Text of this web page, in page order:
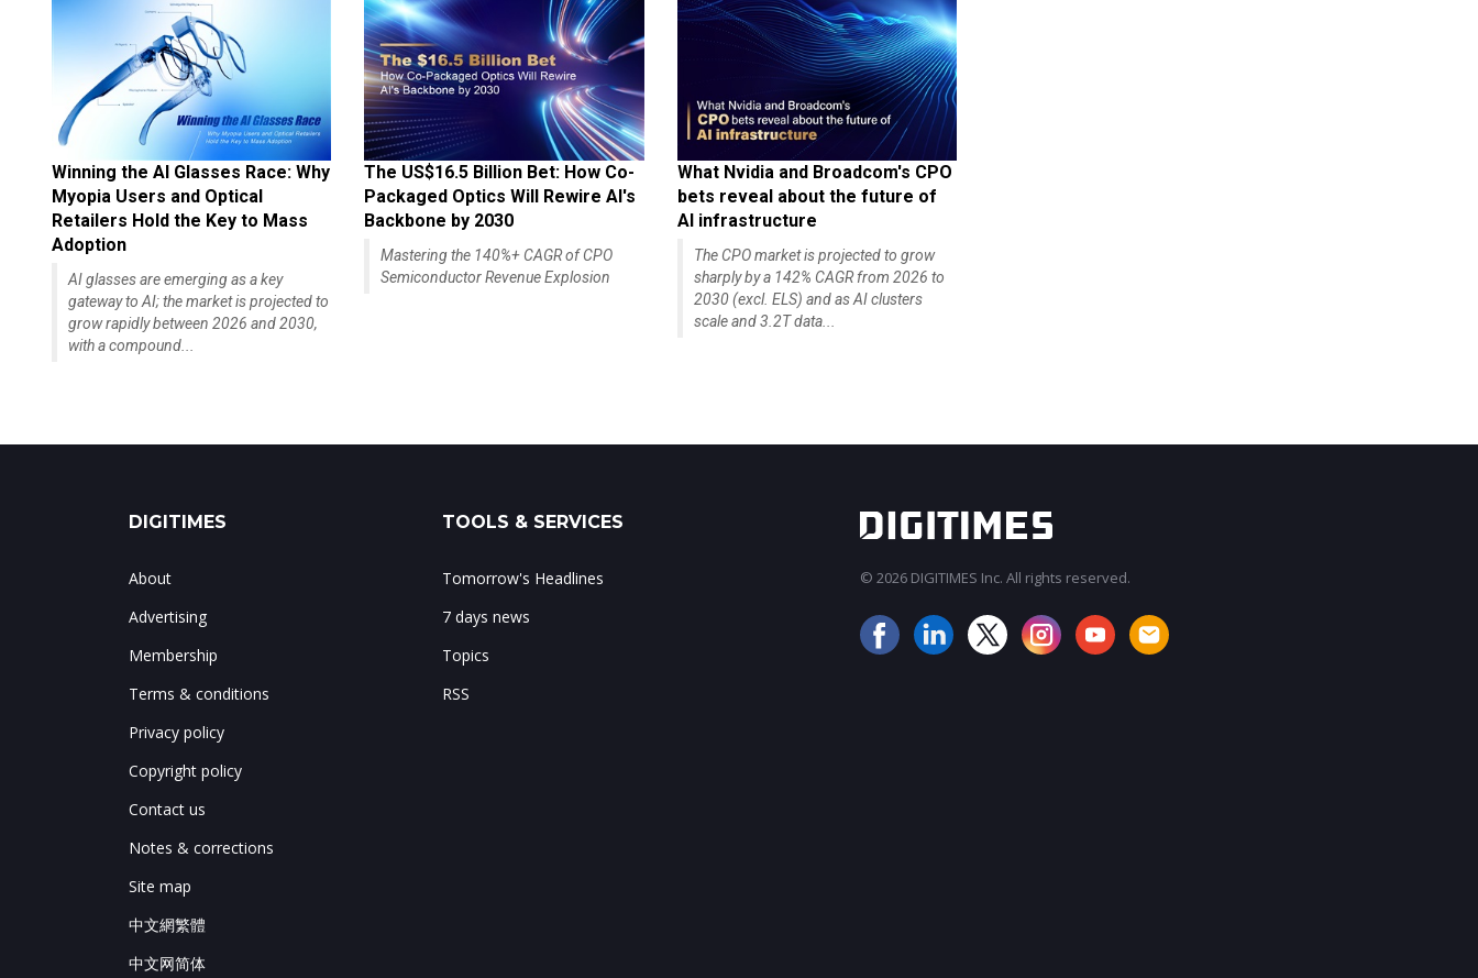
Winning the AI Glasses Race: Why
Myopia Users and Optical
Retailers Hold the Key to Mass
Adoption
AI glasses are emerging as a key
gateway to AI; the market is projected to
grow rapidly between 2026 and 2030,
with a compound...
The US$16.5 Billion Bet: How Co-
Packaged Optics Will Rewire AI's
Backbone by 2030
Mastering the 140%+ CAGR of CPO
Semiconductor Revenue Explosion
What Nvidia and Broadcom's CPO
bets reveal about the future of
AI infrastructure
The CPO market is projected to grow
sharply by a 142% CAGR from 2026 to
2030 (excl. ELS) and as AI clusters
scale and 3.2T data...
DIGITIMES
About
Advertising
Membership
Terms & conditions
Privacy policy
Copyright policy
Contact us
Notes & corrections
Site map
中文網繁體
中文网简体
TOOLS & SERVICES
Tomorrow's Headlines
7 days news
Topics
RSS
© 2026 DIGITIMES Inc. All rights reserved.